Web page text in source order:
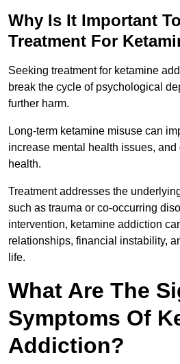
Why Is It Important
Treatment For
Seeking treatment for ketamine
break the cycle of psychological
further harm.
Long-term ketamine misuse can
increase mental health issues, and
health.
Treatment addresses the
such as trauma or co-occurring
intervention, ketamine addiction
relationships, financial instability,
life.
What Are The
Symptoms Of
Addiction?